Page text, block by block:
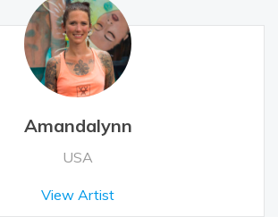
Amandalynn
USA
View Artist